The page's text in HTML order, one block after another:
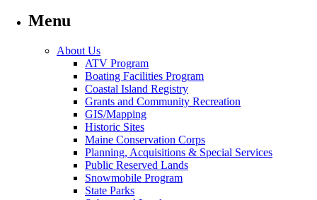
Menu
About Us
ATV Program
Boating Facilities Program
Coastal Island Registry
Grants and Community Recreation
GIS/Mapping
Historic Sites
Maine Conservation Corps
Planning, Acquisitions & Special Services
Public Reserved Lands
Snowmobile Program
State Parks